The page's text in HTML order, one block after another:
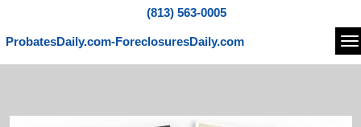
(813) 563-0005
ProbatesDaily.com-ForeclosuresDaily.com